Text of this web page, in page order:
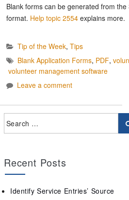
Blank forms can be generated from
format. Help topic 2554 explains more.
Tip of the Week, Tips
Blank Application Forms, PDF,
volunteer management software
Leave a comment
Recent Posts
Identify Service Entries’ Source